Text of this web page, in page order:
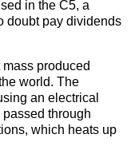
in the C5, a
doubt pay dividends
produced
world. The
an electrical
through
which heats up